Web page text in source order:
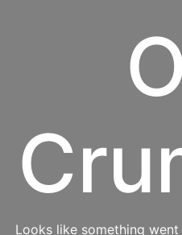
Looks like something